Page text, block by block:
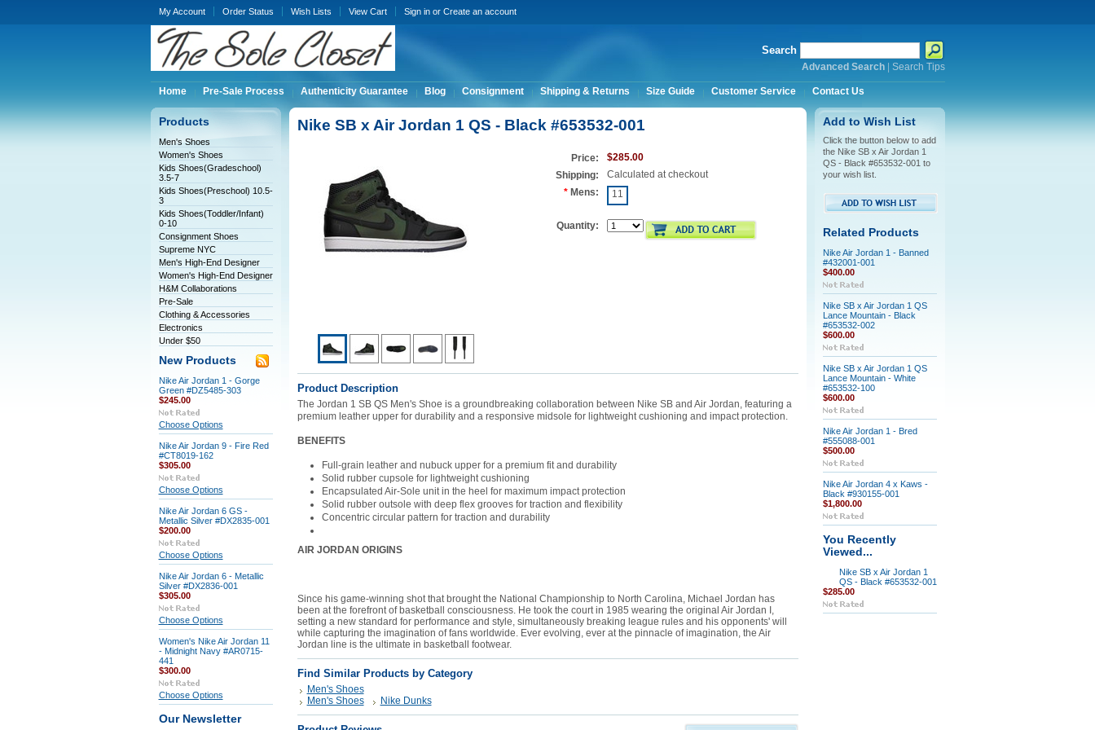
My Account Order Status Wish Lists View Cart Sign inor Create an account
Search
Advanced Search| Search Tips
Home Pre-Sale Process Authenticity Guarantee Blog Consignment Shipping & Returns Size Guide Customer Service Contact Us
Products
Men's Shoes
Women's Shoes
Kids Shoes(Gradeschool)
3.5-7
Kids Shoes(Preschool) 10.5-
3
Kids Shoes(Toddler/Infant)
0-10
Consignment Shoes
Supreme NYC
Men's High-End Designer
Women's High-End Designer
H&M Collaborations
Pre-Sale
Clothing & Accessories
Electronics
Under $50
New Products
Nike Air Jordan 1 - Gorge
Green #DZ5485-303
$245.00
Choose Options
Nike Air Jordan 9 - Fire Red
#CT8019-162
$305.00
Choose Options
Nike Air Jordan 6 GS -
Metallic Silver #DX2835-001
$200.00
Choose Options
Nike Air Jordan 6 - Metallic
Silver #DX2836-001
$305.00
Choose Options
Women's Nike Air Jordan 11
- Midnight Navy #AR0715-
441
$300.00
Choose Options
Our Newsletter
Nike SB x Air Jordan 1 QS - Black #653532-001
Price:
$285.00
Shipping:
Calculated at checkout
* Mens: 11
Quantity:
Product Description
The Jordan 1 SB QS Men's Shoe is a groundbreaking collaboration between Nike SB and Air Jordan, featuring a
premium leather upper for durability and a responsive midsole for lightweight cushioning and impact protection.
BENEFITS
Full-grain leather and nubuck upper for a premium fit and durability
Solid rubber cupsole for lightweight cushioning
Encapsulated Air-Sole unit in the heel for maximum impact protection
Solid rubber outsole with deep flex grooves for traction and flexibility
Concentric circular pattern for traction and durability
AIR JORDAN ORIGINS
Since his game-winning shot that brought the National Championship to North Carolina, Michael Jordan has
been at the forefront of basketball consciousness. He took the court in 1985 wearing the original Air Jordan I,
setting a new standard for performance and style, simultaneously breaking league rules and his opponents' will
while capturing the imagination of fans worldwide. Ever evolving, ever at the pinnacle of imagination, the Air
Jordan line is the ultimate in basketball footwear.
Find Similar Products by Category
Men's Shoes
Men's Shoes
Nike Dunks
Add to Wish List
Click the button below to add
the Nike SB x Air Jordan 1
QS - Black #653532-001 to
your wish list.
Related Products
Nike Air Jordan 1 - Banned
#432001-001
$400.00
Nike SB x Air Jordan 1 QS
Lance Mountain - Black
#653532-002
$600.00
Nike SB x Air Jordan 1 QS
Lance Mountain - White
#653532-100
$600.00
Nike Air Jordan 1 - Bred
#555088-001
$500.00
Nike Air Jordan 4 x Kaws -
Black #930155-001
$1,800.00
You Recently
Viewed...
Nike SB x Air Jordan 1
QS - Black #653532-001
$285.00